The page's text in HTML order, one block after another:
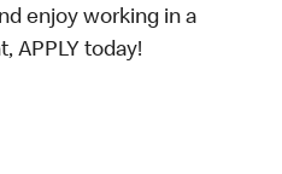
enjoy working in a
APPLY today!